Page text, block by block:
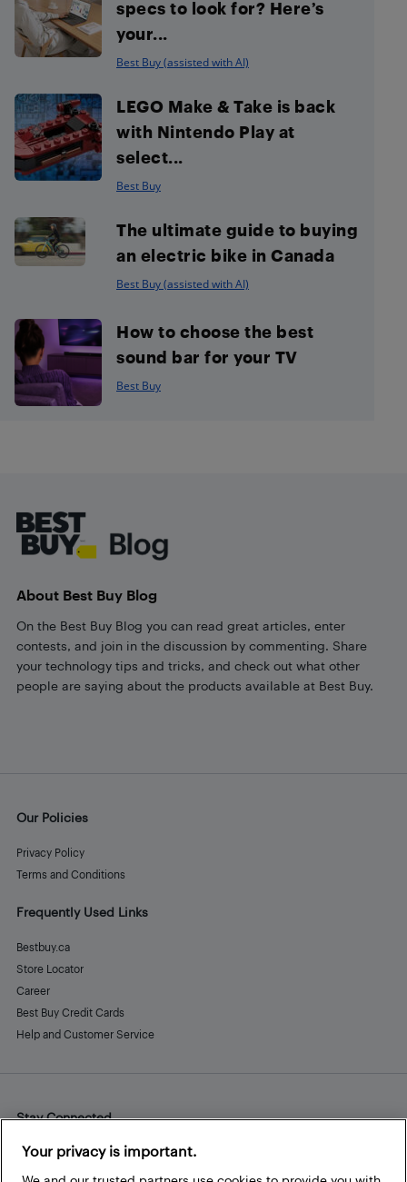
specs to look for? Here’s
your...
Best Buy (assisted with AI)
LEGO Make & Take is back
with Nintendo Play at
select...
Best Buy
The ultimate guide to buying
an electric bike in Canada
Best Buy (assisted with AI)
How to choose the best
sound bar for your TV
Best Buy
About Best Buy Blog
On the Best Buy Blog you can read great articles, enter
contests, and join in the discussion by commenting. Share
your technology tips and tricks, and check out what other
people are saying about the products available at Best Buy.
Our Policies
Privacy Policy
Terms and Conditions
Frequently Used Links
Bestbuy.ca
Store Locator
Career
Best Buy Credit Cards
Help and Customer Service
Stay Connected
Facebook
Instagram
Pinterest
LinkedInYouTube
Your privacy is important.